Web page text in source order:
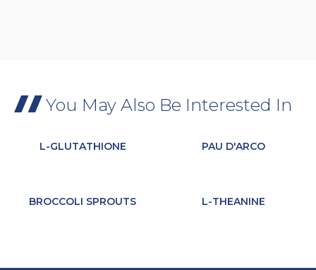
You May Also Be Interested In
L-GLUTATHIONE PAU D'ARCO
BROCCOLI SPROUTS L-THEANINE